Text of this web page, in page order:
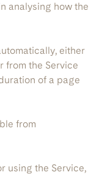
analysing how the
either
from the Service
of a page
from
using the Service,